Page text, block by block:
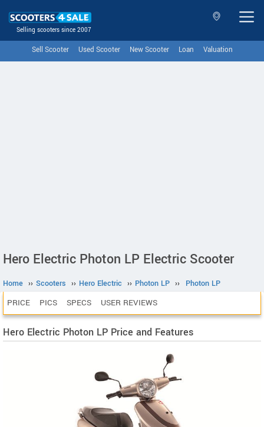
Selling scooters since 2007
Sell Scooter Used Scooter New Scooter Loan Valuation
Hero Electric Photon LP Electric Scooter
Home ›› Scooters ›› Hero Electric ›› Photon LP ›› Photon LP
PRICE PICS SPECS USER REVIEWS
Hero Electric Photon LP Price and Features